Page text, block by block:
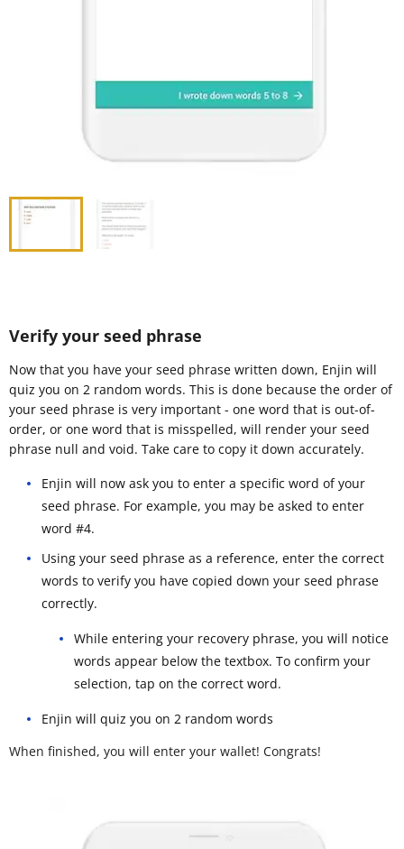
Verify your seed phrase
Now that you have your seed phrase written down, Enjin will
quiz you on 2 random words. This is done because the order of
your seed phrase is very important - one word that is out-of-
order, or one word that is misspelled, will render your seed
phrase null and void. Take care to copy it down accurately.
Enjin will now ask you to enter a specific word of your
seed phrase. For example, you may be asked to enter
word #4.
Using your seed phrase as a reference, enter the correct
words to verify you have copied down your seed phrase
correctly.
While entering your recovery phrase, you will notice
words appear below the textbox. To confirm your
selection, tap on the correct word.
Enjin will quiz you on 2 random words
When finished, you will enter your wallet! Congrats!